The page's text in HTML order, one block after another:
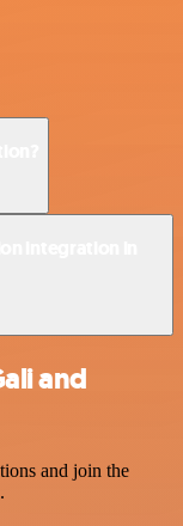
and
and join the